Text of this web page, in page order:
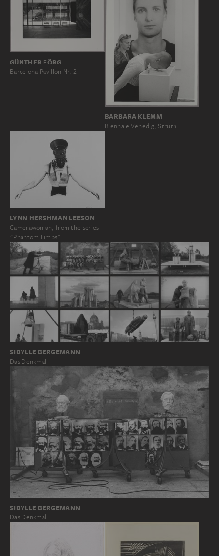
GÜNTHER FÖRG
Barcelona Pavillon Nr. 2
BARBARA KLEMM
Biennale Venedig, Struth
LYNN HERSHMAN LEESON
Camerawoman, from the series
"Phantom Limbs"
SIBYLLE BERGEMANN
Das Denkmal
SIBYLLE BERGEMANN
Das Denkmal